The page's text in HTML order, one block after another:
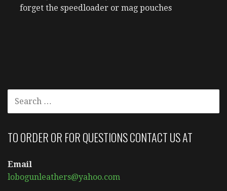
forget the speedloader or mag pouches
FOR:
TO ORDER OR FOR QUESTIONS CONTACT US AT
Email
lobogunleathers@yahoo.com